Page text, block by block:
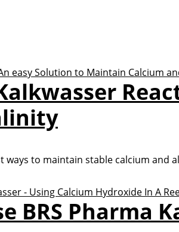
ways to maintain stable calcium and
BRS Pharma